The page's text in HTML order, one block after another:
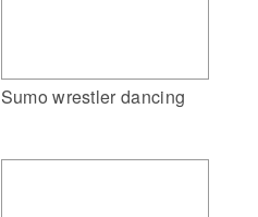
Sumo wrestler dancing